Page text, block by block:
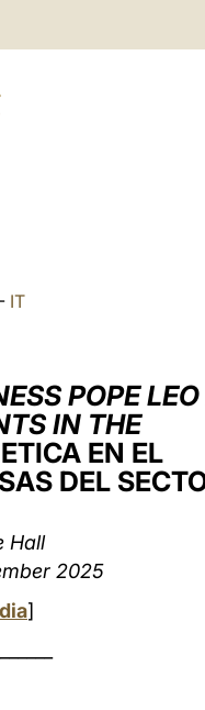
- IT
POPE
IN THE
EN EL
DEL
Hall
2025
]